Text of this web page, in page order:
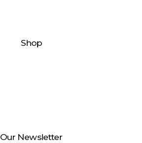
Shop
Our Newsletter